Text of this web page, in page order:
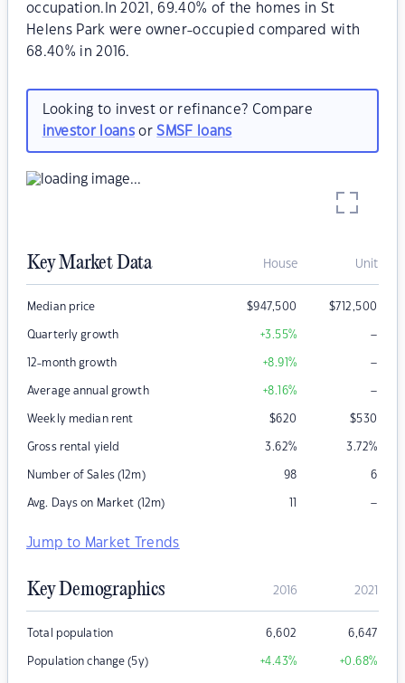
occupation.In 2021, 69.40% of the homes in St
Helens Park were owner-occupied compared with
68.40% in 2016.
Looking to invest or refinance? Compare
investor loansorSMSF loans
Key Market Data House Unit
Median price $947,500 $712,500
Quarterly growth +3.55% –
12-month growth +8.91% –
Average annual growth +8.16% –
Weekly median rent $620 $530
Gross rental yield 3.62% 3.72%
Number of Sales (12m) 98 6
Avg. Days on Market (12m) 11 –
Jump to Market Trends
Key Demographics 2016 2021
Total population 6,602 6,647
Population change (5y) +4.43% +0.68%